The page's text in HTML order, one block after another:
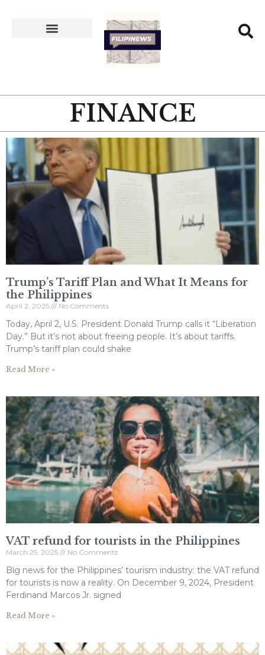
FINANCE
Trump’s Tariff Plan and What It Means for
the Philippines
April 2, 2025 No Comments
Today, April 2, U.S. President Donald Trump calls it “Liberation
Day.” But it’s not about freeing people. It’s about tariffs.
Trump’s tariff plan could shake
Read More »
VAT refund for tourists in the Philippines
March 25, 2025 No Comments
Big news for the Philippines’ tourism industry: the VAT refund
for tourists is now a reality. On December 9, 2024, President
Ferdinand Marcos Jr. signed
Read More »